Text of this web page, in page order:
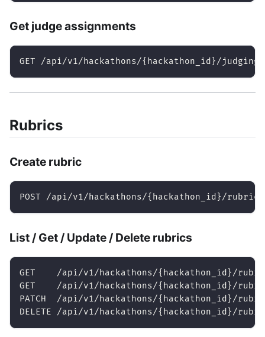
Get judge assignments
GET /api/v1/hackathons/{hackathon_id}/judging/
Rubrics
Create rubric
POST /api/v1/hackathons/{hackathon_id}/rubrics
List / Get / Update / Delete rubrics
GET    /api/v1/hackathons/{hackathon_id}/
GET    /api/v1/hackathons/{hackathon_id}/
PATCH  /api/v1/hackathons/{hackathon_id}/
DELETE /api/v1/hackathons/{hackathon_id}/